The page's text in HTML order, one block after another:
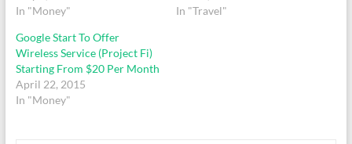
In "Money"
In "Travel"
Google Start To Offer
Wireless Service (Project Fi)
Starting From $20 Per Month
April 22, 2015
In "Money"